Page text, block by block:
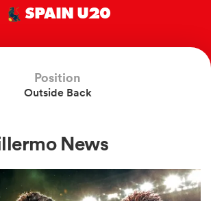
SPAIN U20
Position
Outside Back
News